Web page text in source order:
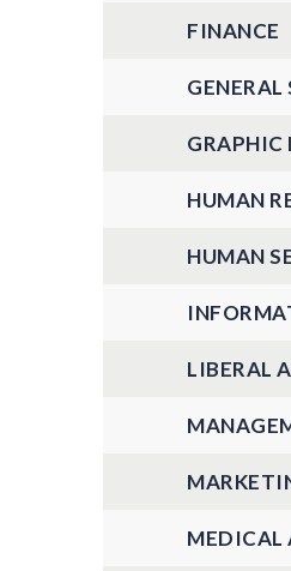
FINANCE
GENERAL
GRAPHIC
HUMAN
HUMAN
LIBERAL
MEDICAL